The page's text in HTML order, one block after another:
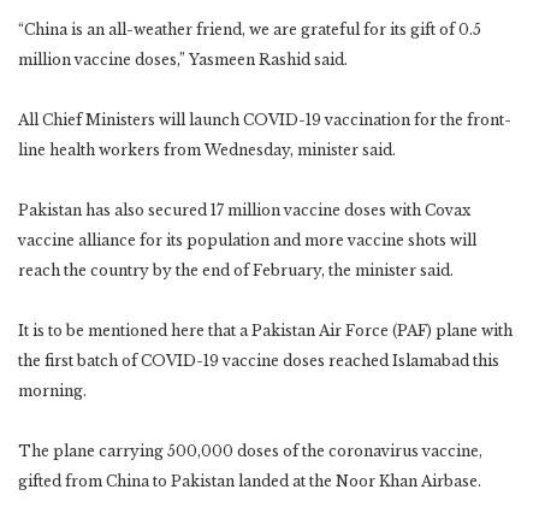
“China is an all-weather friend, we are grateful for its gift of 0.5
million vaccine doses,” Yasmeen Rashid said.
All Chief Ministers will launch COVID-19 vaccination for the front-
line health workers from Wednesday, minister said.
Pakistan has also secured 17 million vaccine doses with Covax
vaccine alliance for its population and more vaccine shots will
reach the country by the end of February, the minister said.
It is to be mentioned here that a Pakistan Air Force (PAF) plane with
the first batch of COVID-19 vaccine doses reached Islamabad this
morning.
The plane carrying 500,000 doses of the coronavirus vaccine,
gifted from China to Pakistan landed at the Noor Khan Airbase.